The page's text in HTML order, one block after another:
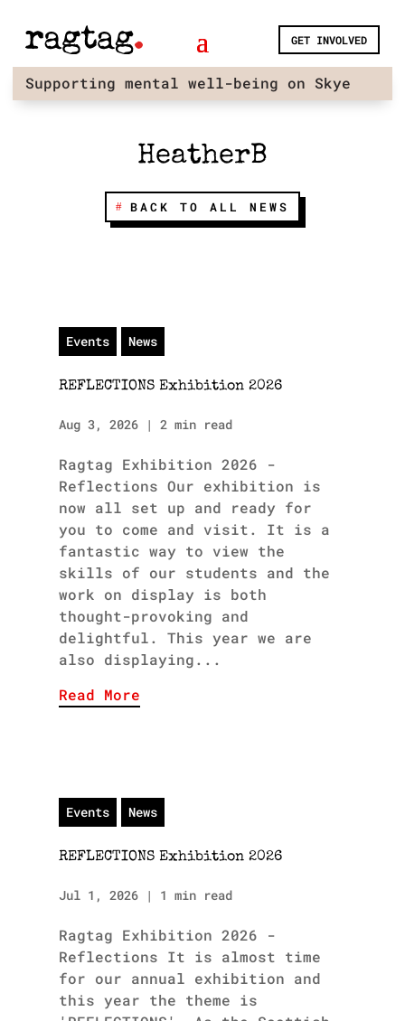
content
GET INVOLVED
Supporting mental well-being on Skye
HeatherB
BACK TO ALL NEWS
Events News
REFLECTIONS Exhibition 2026
Aug 3, 2026| 2 min read
Ragtag Exhibition 2026 -
Reflections Our exhibition is
now all set up and ready for
you to come and visit. It is a
fantastic way to view the
skills of our students and the
work on display is both
thought-provoking and
delightful. This year we are
also displaying...
Read More
Events News
REFLECTIONS Exhibition 2026
Jul 1, 2026| 1 min read
Ragtag Exhibition 2026 -
Reflections It is almost time
for our annual exhibition and
this year the theme is